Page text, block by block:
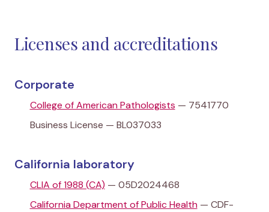
Licenses and accreditations
Corporate
College of American Pathologists — 7541770
Business License — BL037033
California laboratory
CLIA of 1988 (CA) — 05D2024468
California Department of Public Health— CDF-